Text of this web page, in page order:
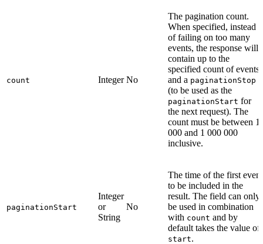
count Integer No
The pagination count.
When specified, instead
of failing on too many
events, the response will
contain up to the
specified count of events
and a paginationStop
(to be used as the
paginationStart for
the next request). The
count must be between 1
000 and 1 000 000
inclusive.
paginationStart
Integer
or
String
No
The time of the first event
to be included in the
result. The field can only
be used in combination
with count and by
default takes the value of
start.